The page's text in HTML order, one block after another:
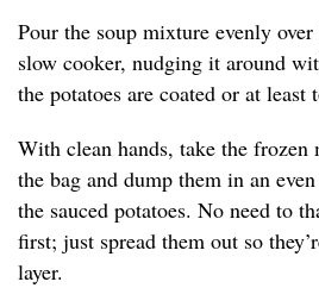
Pour the soup mixture evenly
slow cooker, nudging it around
the potatoes are coated or at
With clean hands, take the
the bag and dump them in an
the sauced potatoes. No need to
first; just spread them out so
layer.